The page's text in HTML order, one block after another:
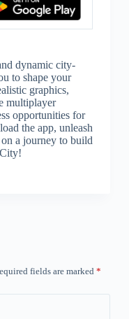
dynamic city-
to shape your
graphics,
multiplayer
opportunities for
the app, unleash
a journey to build
fields are marked *